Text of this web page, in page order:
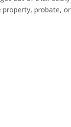
property, probate, or